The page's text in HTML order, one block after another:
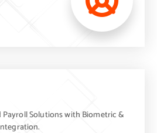
Payroll Solutions with Biometric &